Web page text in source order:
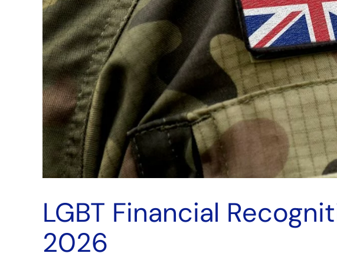
LGBT Financial
2026